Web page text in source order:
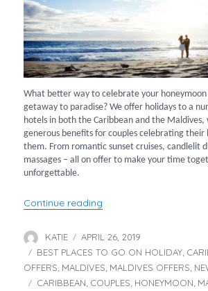
What better way to celebrate your
getaway to paradise? We offer holidays to a
hotels in both the Caribbean and the
generous benefits for couples celebrating
them. From romantic sunset cruises, candlelit
massages – all on offer to make your time
unforgettable.
Continue reading
Author
KATIE
Posted
on
APRIL 26, 2019
Categories
BEST PLACES TO GO ON HOLIDAY,
OFFERS, MALDIVES, MALDIVES OFFERS,
Tags
CARIBBEAN, COUPLES, HONEYMOON,